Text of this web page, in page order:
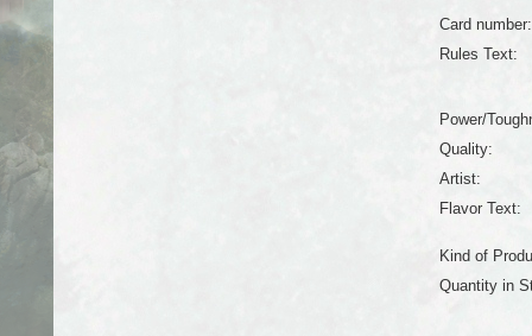
Card number:
Rules Text:
Power/
Quality:
Artist:
Flavor Text:
Kind of
Quantity in